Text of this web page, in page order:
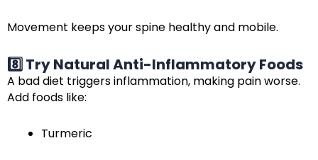
Movement keeps your spine healthy and mobile.
8️⃣ Try Natural Anti-Inflammatory Foods
A bad diet triggers inflammation, making pain worse.
Add foods like:
Turmeric